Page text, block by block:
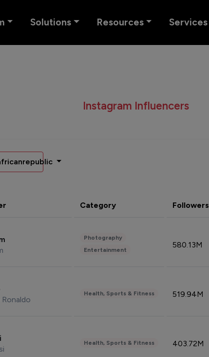
Solutions Resources Services
Instagram Influencers
Category Followers
Photography
Entertainment
580.13M
Health, Sports & Fitness 519.94M
Health, Sports & Fitness 403.72M